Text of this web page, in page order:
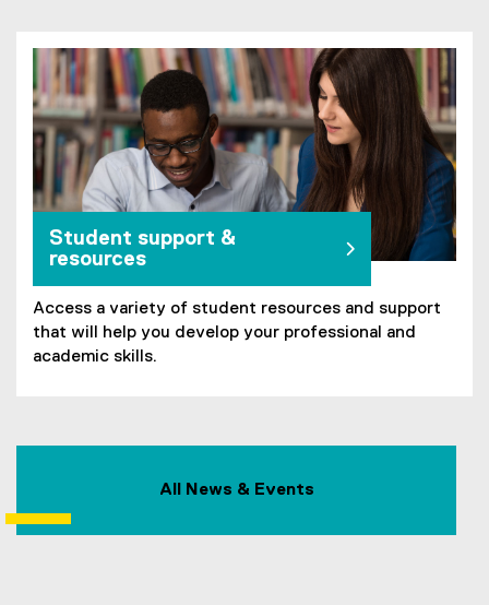
Student support &
resources
Access a variety of student resources and support
that will help you develop your professional and
academic skills.
All News & Events